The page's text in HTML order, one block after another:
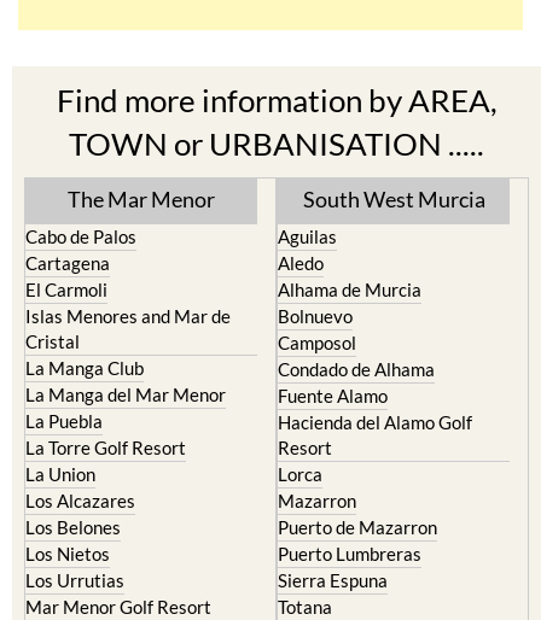
Find more information by AREA,
TOWN or URBANISATION .....
The Mar Menor
Cabo de Palos
Cartagena
El Carmoli
Islas Menores and Mar de
Cristal
La Manga Club
La Manga del Mar Menor
La Puebla
La Torre Golf Resort
La Union
Los Alcazares
Los Belones
Los Nietos
Los Urrutias
Mar Menor Golf Resort
South West Murcia
Aguilas
Aledo
Alhama de Murcia
Bolnuevo
Camposol
Condado de Alhama
Fuente Alamo
Hacienda del Alamo Golf
Resort
Lorca
Mazarron
Puerto de Mazarron
Puerto Lumbreras
Sierra Espuna
Totana